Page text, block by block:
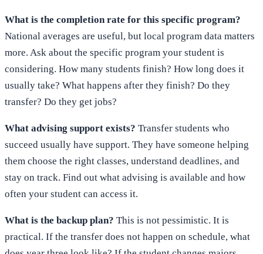
What is the completion rate for this specific program?
National averages are useful, but local program data matters
more. Ask about the specific program your student is
considering. How many students finish? How long does it
usually take? What happens after they finish? Do they
transfer? Do they get jobs?
What advising support exists? Transfer students who
succeed usually have support. They have someone helping
them choose the right classes, understand deadlines, and
stay on track. Find out what advising is available and how
often your student can access it.
What is the backup plan? This is not pessimistic. It is
practical. If the transfer does not happen on schedule, what